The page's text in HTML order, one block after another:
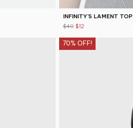
INFINITY'S LAMENT TOP
$40 $12
70% OFF!